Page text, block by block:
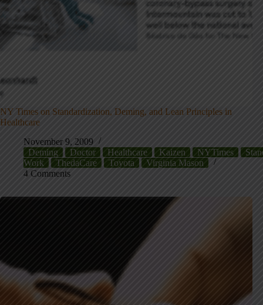
NY Times on Standardization, Deming, and Lean Principles in
Healthcare
November 9, 2009
Deming
Doctor Healthcare Kaizen NYTimes
Work
ThedaCare Toyota
Virginia Mason
4 Comments